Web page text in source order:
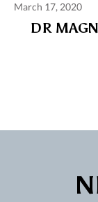
March 17, 2020
DR